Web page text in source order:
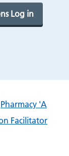
Log in
Pharmacy 'A
Facilitator